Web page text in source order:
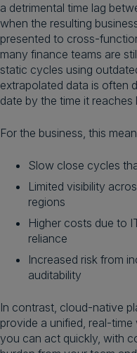
a detrimental time lag
when the resulting
presented to cross-
many finance teams are
static cycles using
extrapolated data is
date by the time it reaches
For the business, this
Slow close cycles
Limited visibility
regions
Higher costs due to
reliance
Increased risk from
auditability
In contrast, cloud-native
provide a unified, real-
you can act quickly, with